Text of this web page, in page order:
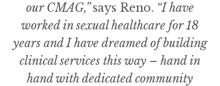
our CMAG,”says Reno. “I have
worked in sexual healthcare for 18
years and I have dreamed of building
clinical services this way – hand in
hand with dedicated community